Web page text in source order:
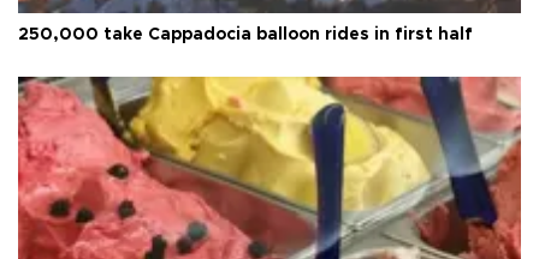
250,000 take Cappadocia balloon rides in first half